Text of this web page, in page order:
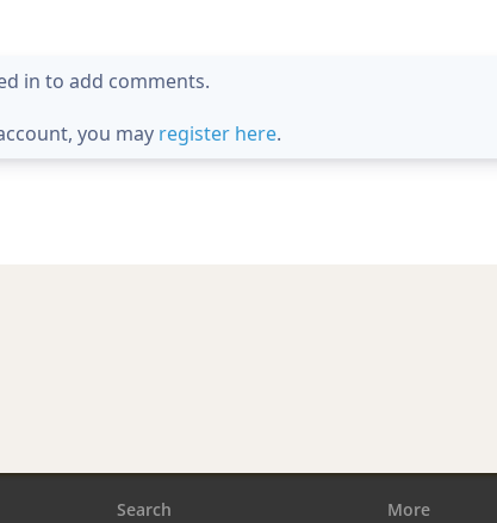
in to add comments.
you may register here.
Search More